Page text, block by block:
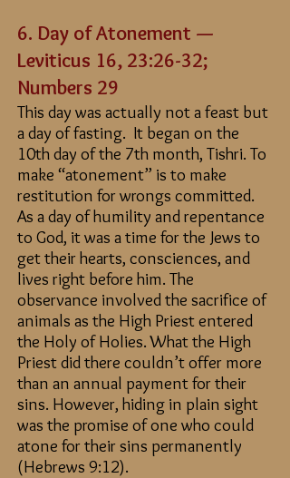
6. Day of Atonement —
Leviticus 16, 23:26-32;
Numbers 29
This day was actually not a feast but
a day of fasting. It began on the
10th day of the 7th month, Tishri. To
make “atonement” is to make
restitution for wrongs committed.
As a day of humility and repentance
to God, it was a time for the Jews to
get their hearts, consciences, and
lives right before him. The
observance involved the sacrifice of
animals as the High Priest entered
the Holy of Holies. What the High
Priest did there couldn’t offer more
than an annual payment for their
sins. However, hiding in plain sight
was the promise of one who could
atone for their sins permanently
(Hebrews 9:12).